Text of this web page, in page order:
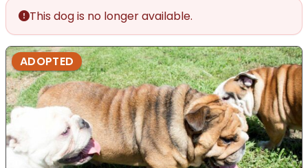
accessibility
system.
This dog is no longer available.
ADOPTED